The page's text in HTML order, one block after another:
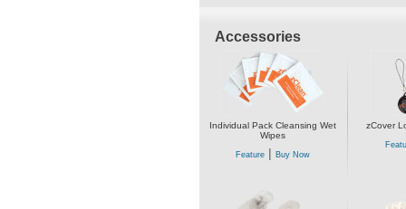
Accessories
Individual Pack Cleansing Wet
Wipes
Feature| Buy Now
zCover